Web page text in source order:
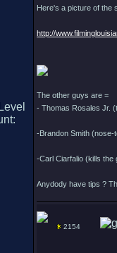
Here's a picture of the
http://
The other guys are =
- Thomas Rosales Jr.
-Brandon Smith
-Carl Ciarfalio (kills
Anydody have tips ?
2154